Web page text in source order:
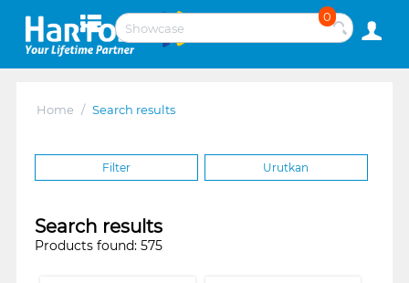
0
Home / Search results
Filter Urutkan
Search results
Products found: 575